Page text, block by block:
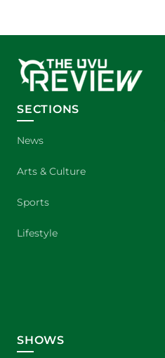
SECTIONS
News
Arts & Culture
Sports
Lifestyle
SHOWS